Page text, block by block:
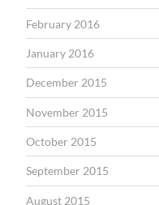
February 2016
January 2016
December 2015
November 2015
October 2015
September 2015
August 2015